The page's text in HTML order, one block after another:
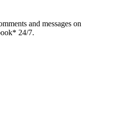
and messages on
24/7.